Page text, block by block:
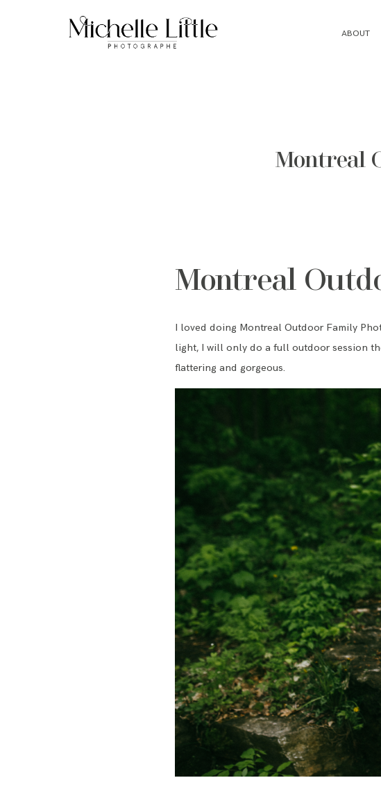
ABOUT
Montreal
Montreal
I loved doing Montreal Outdoor Family
light, I will only do a full outdoor session
flattering and gorgeous.